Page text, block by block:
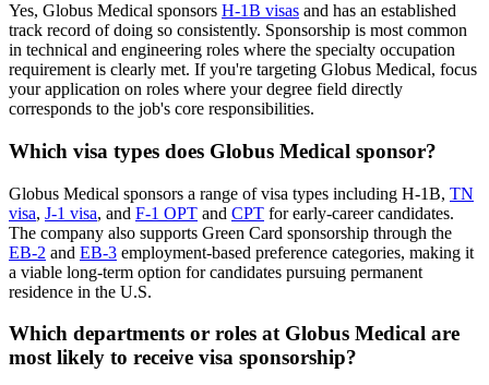
Yes, Globus Medical sponsors H-1B visas and has an established
track record of doing so consistently. Sponsorship is most common
in technical and engineering roles where the specialty occupation
requirement is clearly met. If you're targeting Globus Medical, focus
your application on roles where your degree field directly
corresponds to the job's core responsibilities.
Which visa types does Globus Medical sponsor?
Globus Medical sponsors a range of visa types including H-1B, TN
visa, J-1 visa, and F-1 OPT and CPT for early-career candidates.
The company also supports Green Card sponsorship through the
EB-2 and EB-3 employment-based preference categories, making it
a viable long-term option for candidates pursuing permanent
residence in the U.S.
Which departments or roles at Globus Medical are
most likely to receive visa sponsorship?